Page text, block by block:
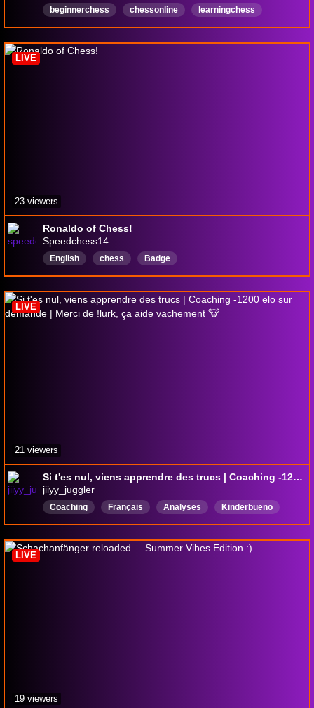
beginnerchess chessonline
learningchess
English
Ronaldo of Chess!
Speedchess14
English chess Badge
LIVE
23 viewers
Si t'es nul, viens apprendre des trucs | Coaching -1200 elo sur demande | Merci de !lurk, ça aide vachement 🐮
jiiyy_juggler
Coaching Français Analyses Kinderbueno
LIVE
21 viewers
LIVE
19 viewers